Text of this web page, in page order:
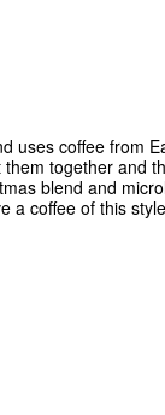
uses coffee from
together and
blend and
a coffee of this